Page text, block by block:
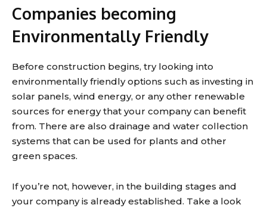
Companies becoming
Environmentally Friendly
Before construction begins, try looking into
environmentally friendly options such as investing in
solar panels, wind energy, or any other renewable
sources for energy that your company can benefit
from. There are also drainage and water collection
systems that can be used for plants and other
green spaces.
If you’re not, however, in the building stages and
your company is already established. Take a look